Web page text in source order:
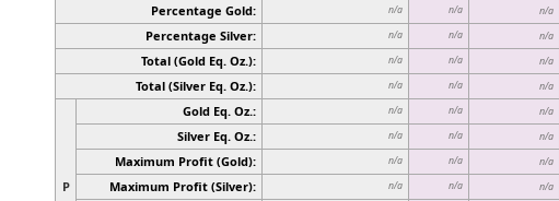
Percentage Gold: n/a n/a n/a
Percentage Silver:
n/a n/a n/a
Total (Gold Eq. Oz.):
n/a n/a n/a
Total (Silver Eq. Oz.):
n/a n/a n/a
P
Gold Eq. Oz.: n/a n/a n/a
Silver Eq. Oz.:
n/a n/a n/a
Maximum Profit (Gold):
n/a n/a n/a
Maximum Profit (Silver):
n/a n/a n/a